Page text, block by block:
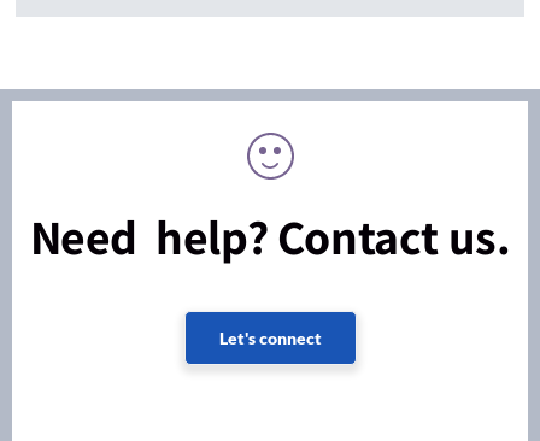
Need help? Contact us.
Let's connect